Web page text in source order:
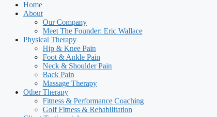
Home
About
Our Company
Meet The Founder: Eric Wallace
Physical Therapy
Hip & Knee Pain
Foot & Ankle Pain
Neck & Shoulder Pain
Back Pain
Massage Therapy
Other Therapy
Fitness & Performance Coaching
Golf Fitness & Rehabilitation